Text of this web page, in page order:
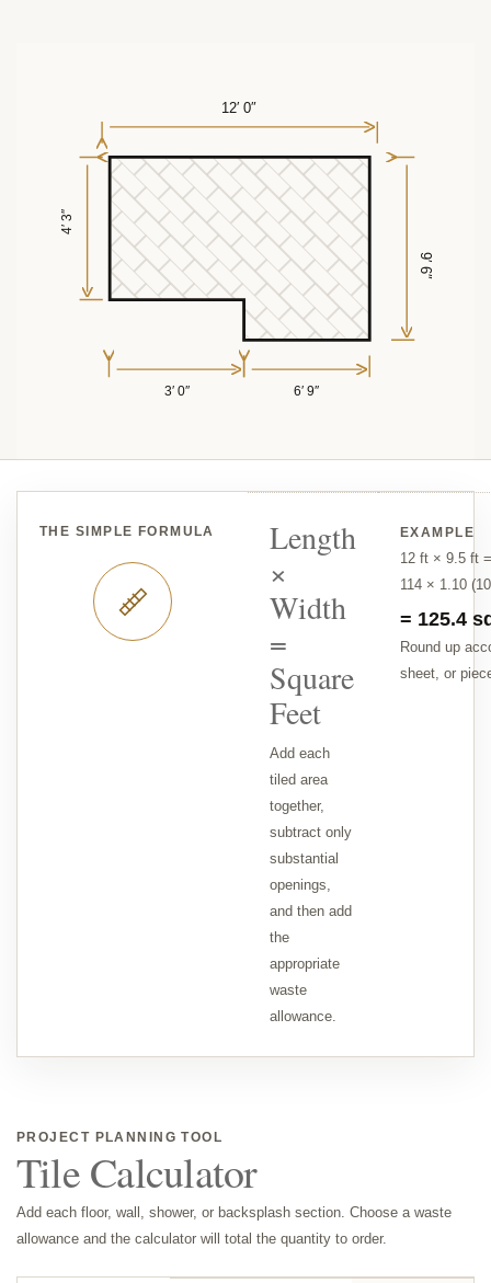
12′ 0″
9′ 6″
4′ 3″
3′ 0″ 6′ 9″
THE SIMPLE FORMULA
Length
×
Width
=
Square
Feet
Add each
tiled area
together,
subtract only
substantial
openings,
and then add
the
appropriate
waste
allowance.
EXAMPLE
12 ft × 9.5 ft
114 × 1.10
= 125.4
Round up
sheet, or
PROJECT PLANNING TOOL
Tile Calculator
Add each floor, wall, shower, or backsplash section. Choose a waste
allowance and the calculator will total the quantity to order.